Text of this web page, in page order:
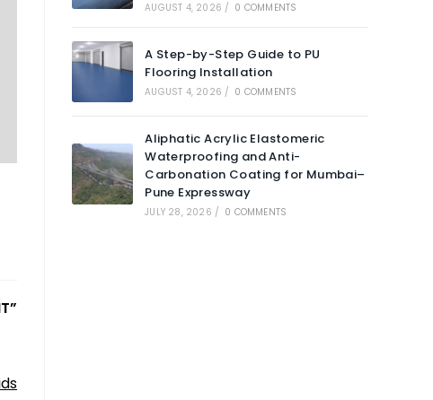
AUGUST 4, 2026 / 0 COMMENTS
A Step-by-Step Guide to PU
Flooring Installation
AUGUST 4, 2026 / 0 COMMENTS
Aliphatic Acrylic Elastomeric
Waterproofing and Anti-
Carbonation Coating for Mumbai–
Pune Expressway
JULY 28, 2026 / 0 COMMENTS